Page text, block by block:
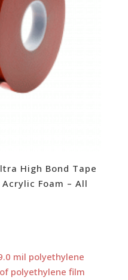
High Bond Tape
Foam – All